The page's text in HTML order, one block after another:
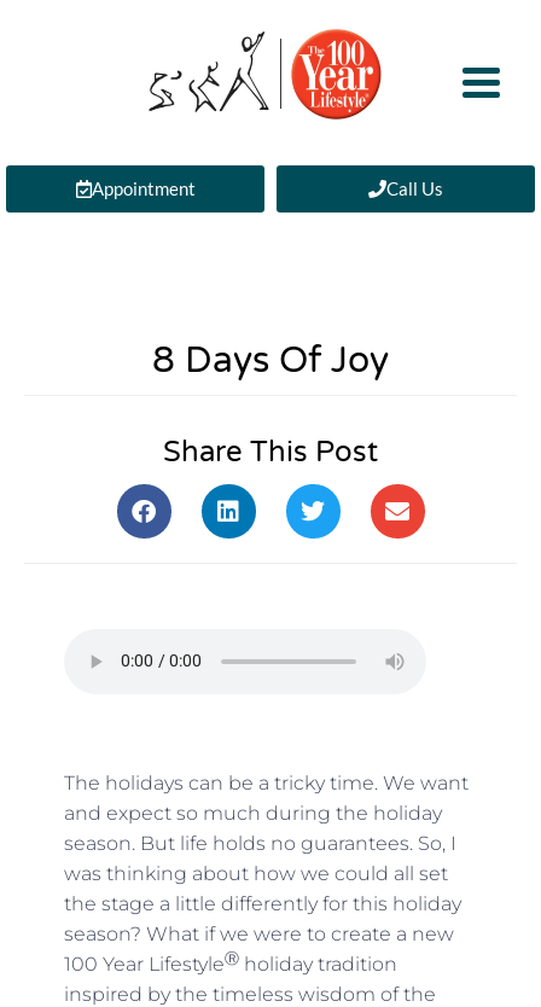
Appointment Call Us
8 Days Of Joy
Share This Post
The holidays can be a tricky time. We want
and expect so much during the holiday
season. But life holds no guarantees. So, I
was thinking about how we could all set
the stage a little differently for this holiday
season? What if we were to create a new
100 Year LifestyleⓇholiday tradition
inspired by the timeless wisdom of the